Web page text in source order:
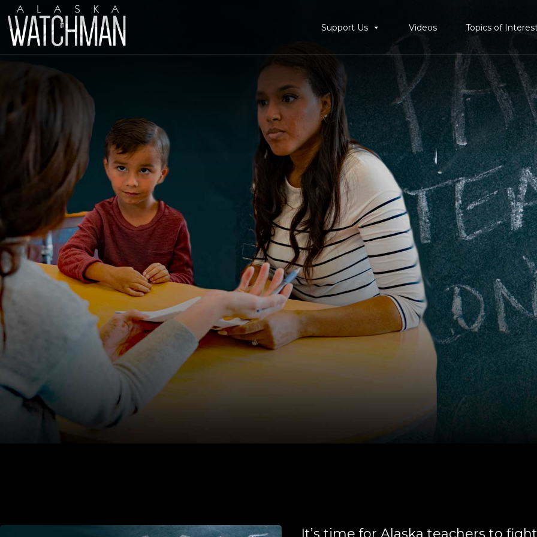
Support Us Videos Topics of
It’s time for Alaska teachers to fight